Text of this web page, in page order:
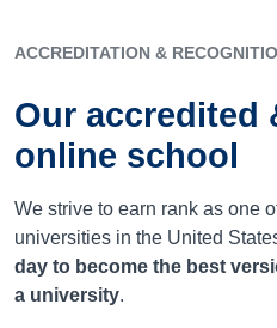
ACCREDITATION &
Our accredited
online school
We strive to earn rank as one
universities in the United
day to become the best
a university.